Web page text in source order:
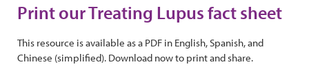
Print our Treating Lupus fact sheet
This resource is available as a PDF in English, Spanish, and
Chinese (simplified). Download now to print and share.